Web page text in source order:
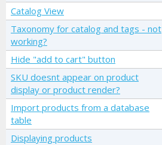
Catalog View
Taxonomy for catalog and tags - not
working?
Hide "add to cart" button
SKU doesnt appear on product
display or product render?
Import products from a database
table
Displaying products